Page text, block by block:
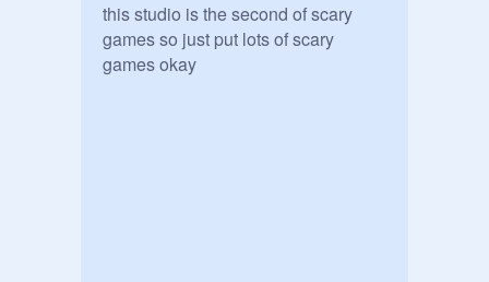
this studio is the second of scary
games so just put lots of scary
games okay